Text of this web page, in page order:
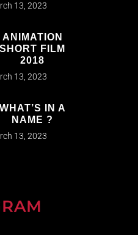
13, 2023
ANIMATION
SHORT FILM
2018
13, 2023
WHAT’S IN A
NAME ?
13, 2023